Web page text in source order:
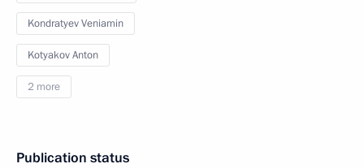
Kondratyev Veniamin
Kotyakov Anton
2 more
Publication status